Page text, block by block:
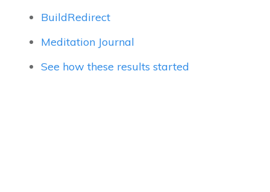
BuildRedirect
Meditation Journal
See how these results started